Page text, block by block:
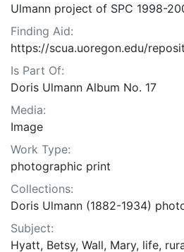
Ulmann project of SPC 1998-
Finding Aid:
https://scua.uoregon.edu/
Is Part Of:
Doris Ulmann Album No. 17
Media:
Image
Work Type:
photographic print
Collections:
Doris Ulmann (1882-1934)
Subject:
Hyatt, Betsy, Wall, Mary, life,